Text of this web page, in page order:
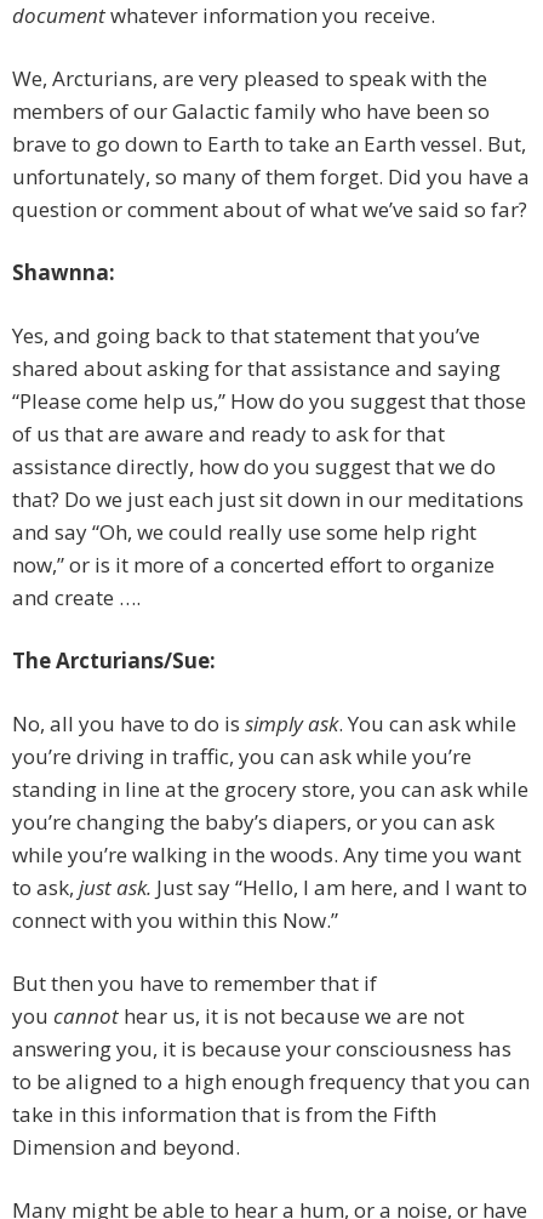
documentwhatever information you receive.
We, Arcturians, are very pleased to speak with the
members of our Galactic family who have been so
brave to go down to Earth to take an Earth vessel. But,
unfortunately, so many of them forget. Did you have a
question or comment about of what we’ve said so far?
Shawnna:
Yes, and going back to that statement that you’ve
shared about asking for that assistance and saying
“Please come help us,” How do you suggest that those
of us that are aware and ready to ask for that
assistance directly, how do you suggest that we do
that? Do we just each just sit down in our meditations
and say “Oh, we could really use some help right
now,” or is it more of a concerted effort to organize
and create ….
The Arcturians/Sue:
No, all you have to do is simply ask. You can ask while
you’re driving in traffic, you can ask while you’re
standing in line at the grocery store, you can ask while
you’re changing the baby’s diapers, or you can ask
while you’re walking in the woods. Any time you want
to ask, just ask. Just say “Hello, I am here, and I want to
connect with you within this Now.”
But then you have to remember that if
you cannot hear us, it is not because we are not
answering you, it is because your consciousness has
to be aligned to a high enough frequency that you can
take in this information that is from the Fifth
Dimension and beyond.
Many might be able to hear a hum, or a noise, or have